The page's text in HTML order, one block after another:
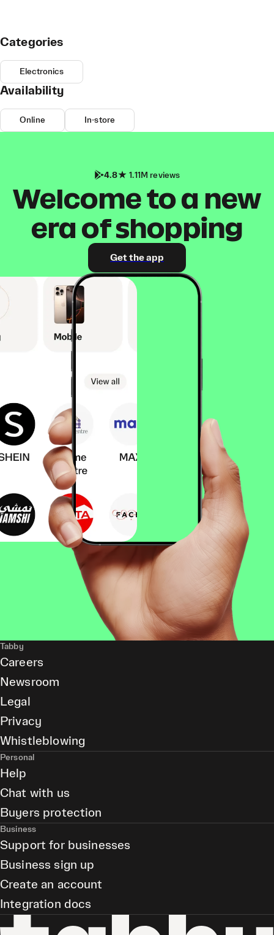
Categories
Electronics
Availability
Online In-store
4.8 1.11M reviews
Welcome to a new
era of shopping
Get the app
Tabby
Careers
Newsroom
Legal
Privacy
Whistleblowing
Personal
Help
Chat with us
Buyers protection
Business
Support for businesses
Business sign up
Create an account
Integration docs